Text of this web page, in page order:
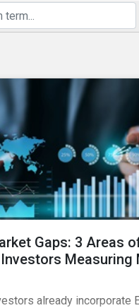
Gaps: 3 Areas
Measuring
already incorporate